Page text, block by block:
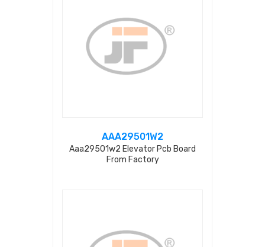
AAA29501W2
Aaa29501w2 Elevator Pcb Board
From Factory